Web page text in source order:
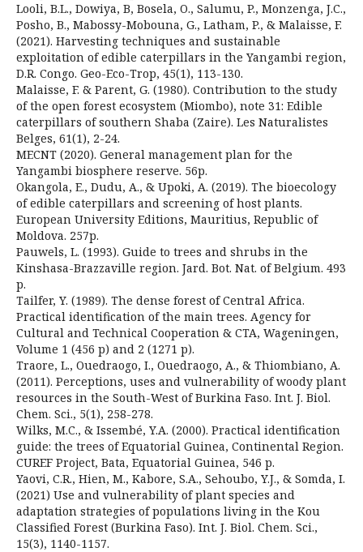
Looli, B.L., Dowiya, B, Bosela, O., Salumu, P., Monzenga, J.C.,
Posho, B., Mabossy-Mobouna, G., Latham, P., & Malaisse, F.
(2021). Harvesting techniques and sustainable
exploitation of edible caterpillars in the Yangambi region,
D.R. Congo. Geo-Eco-Trop, 45(1), 113-130.
Malaisse, F. & Parent, G. (1980). Contribution to the study
of the open forest ecosystem (Miombo), note 31: Edible
caterpillars of southern Shaba (Zaire). Les Naturalistes
Belges, 61(1), 2-24.
MECNT (2020). General management plan for the
Yangambi biosphere reserve. 56p.
Okangola, E., Dudu, A., & Upoki, A. (2019). The bioecology
of edible caterpillars and screening of host plants.
European University Editions, Mauritius, Republic of
Moldova. 257p.
Pauwels, L. (1993). Guide to trees and shrubs in the
Kinshasa-Brazzaville region. Jard. Bot. Nat. of Belgium. 493
p.
Tailfer, Y. (1989). The dense forest of Central Africa.
Practical identification of the main trees. Agency for
Cultural and Technical Cooperation & CTA, Wageningen,
Volume 1 (456 p) and 2 (1271 p).
Traore, L., Ouedraogo, I., Ouedraogo, A., & Thiombiano, A.
(2011). Perceptions, uses and vulnerability of woody plant
resources in the South-West of Burkina Faso. Int. J. Biol.
Chem. Sci., 5(1), 258-278.
Wilks, M.C., & Issembé, Y.A. (2000). Practical identification
guide: the trees of Equatorial Guinea, Continental Region.
CUREF Project, Bata, Equatorial Guinea, 546 p.
Yaovi, C.R., Hien, M., Kabore, S.A., Sehoubo, Y.J., & Somda, I.
(2021) Use and vulnerability of plant species and
adaptation strategies of populations living in the Kou
Classified Forest (Burkina Faso). Int. J. Biol. Chem. Sci.,
15(3), 1140-1157.